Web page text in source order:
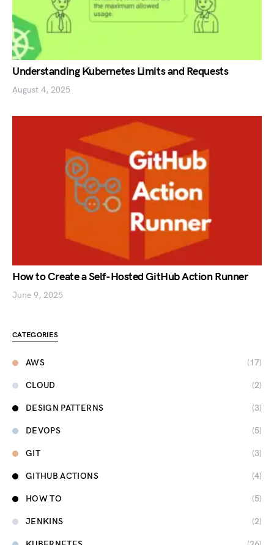
Understanding Kubernetes Limits and Requests
August 4, 2025
How to Create a Self-Hosted GitHub Action Runner
June 9, 2025
CATEGORIES
AWS (17)
CLOUD (2)
DESIGN PATTERNS (3)
DEVOPS (5)
GIT (3)
GITHUB ACTIONS (4)
HOW TO (5)
JENKINS (2)